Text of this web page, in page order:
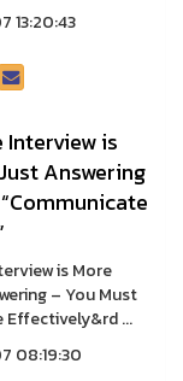
Interview is
Answering
is More
– You Must
Effectively&rd ...
08:19:30